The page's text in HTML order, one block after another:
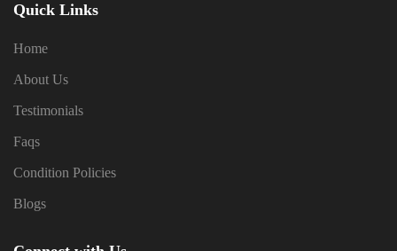
Quick Links
Home
About Us
Testimonials
Faqs
Condition Policies
Blogs